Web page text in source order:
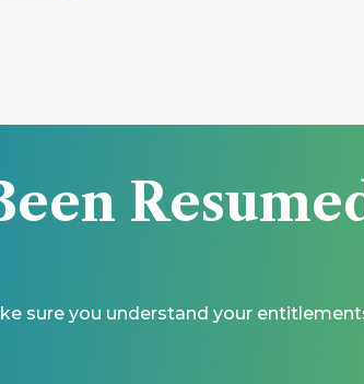
sure you understand your